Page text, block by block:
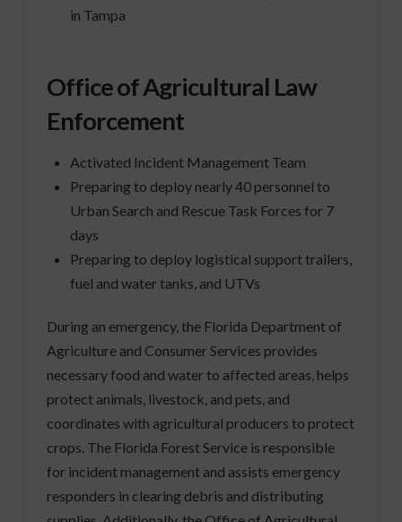
in Tampa
Office of Agricultural Law
Enforcement
Activated Incident Management Team
Preparing to deploy nearly 40 personnel to
Urban Search and Rescue Task Forces for 7
days
Preparing to deploy logistical support trailers,
fuel and water tanks, and UTVs
During an emergency, the Florida Department of
Agriculture and Consumer Services provides
necessary food and water to affected areas, helps
protect animals, livestock, and pets, and
coordinates with agricultural producers to protect
crops. The Florida Forest Service is responsible
for incident management and assists emergency
responders in clearing debris and distributing